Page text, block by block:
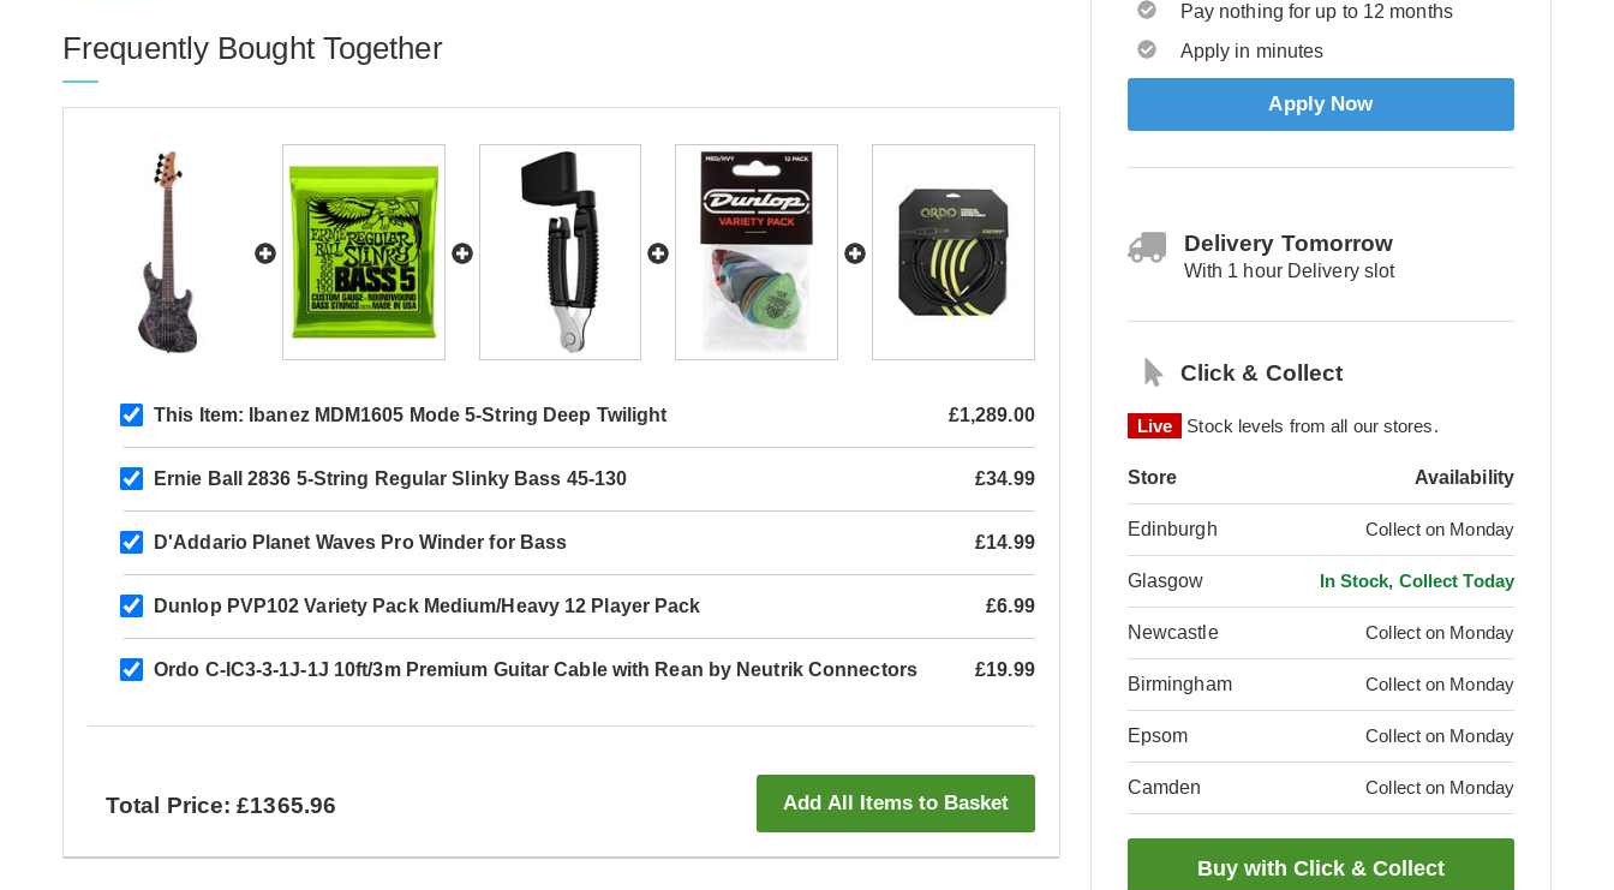
Pay nothing for up to 12 months
Apply in minutes
Apply Now
Delivery Tomorrow
With 1 hour Delivery slot
Click & Collect
Live Stock levels from all our stores.
Store Availability
Edinburgh Collect on Monday
Glasgow In Stock, Collect Today
Newcastle Collect on Monday
Birmingham Collect on Monday
Epsom Collect on Monday
Camden Collect on Monday
Frequently Bought Together
This Item: Ibanez MDM1605 Mode 5-String Deep Twilight £1,289.00
Ernie Ball 2836 5-String Regular Slinky Bass 45-130 £34.99
D'Addario Planet Waves Pro Winder for Bass £14.99
Dunlop PVP102 Variety Pack Medium/Heavy 12 Player Pack £6.99
Ordo C-IC3-3-1J-1J 10ft/3m Premium Guitar Cable with Rean by Neutrik Connectors £19.99
Total Price: £1365.96 Add All Items to Basket